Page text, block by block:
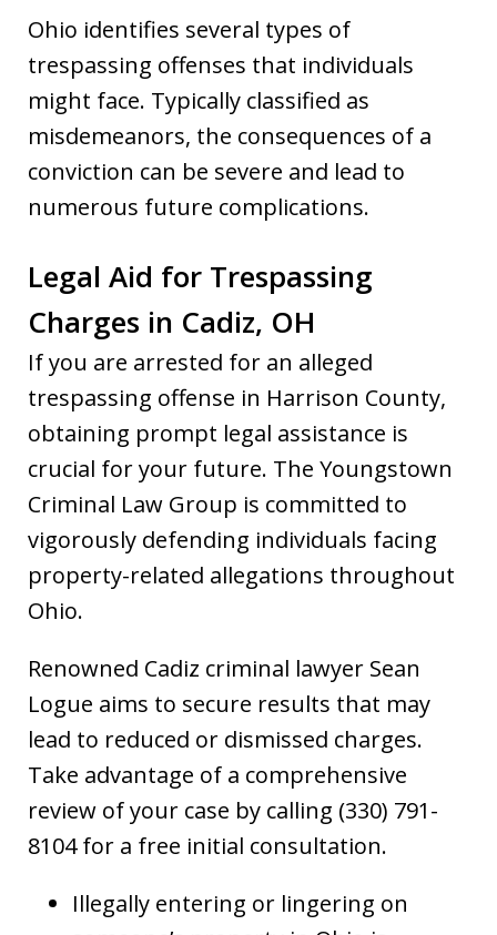
Ohio identifies several types of
trespassing offenses that individuals
might face. Typically classified as
misdemeanors, the consequences of a
conviction can be severe and lead to
numerous future complications.
Legal Aid for Trespassing
Charges in Cadiz, OH
If you are arrested for an alleged
trespassing offense in Harrison County,
obtaining prompt legal assistance is
crucial for your future. The Youngstown
Criminal Law Group is committed to
vigorously defending individuals facing
property-related allegations throughout
Ohio.
Renowned Cadiz criminal lawyer Sean
Logue aims to secure results that may
lead to reduced or dismissed charges.
Take advantage of a comprehensive
review of your case by calling (330) 791-
8104 for a free initial consultation.
Illegally entering or lingering on